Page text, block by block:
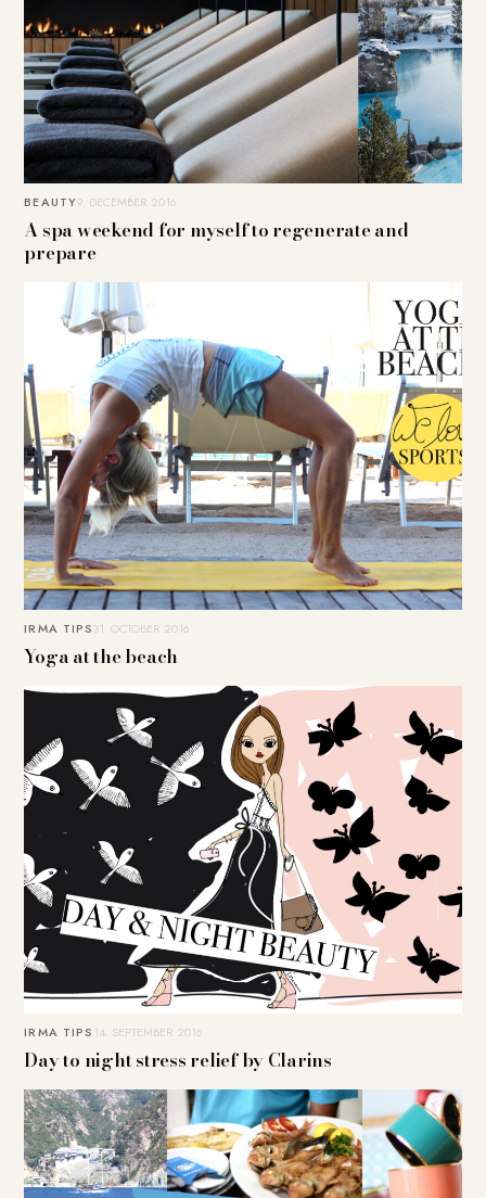
BEAUTY9. DECEMBER 2016
A spa weekend for myself to regenerate and
prepare
IRMA TIPS31. OCTOBER 2016
Yoga at the beach
IRMA TIPS 14. SEPTEMBER 2016
Day to night stress relief by Clarins